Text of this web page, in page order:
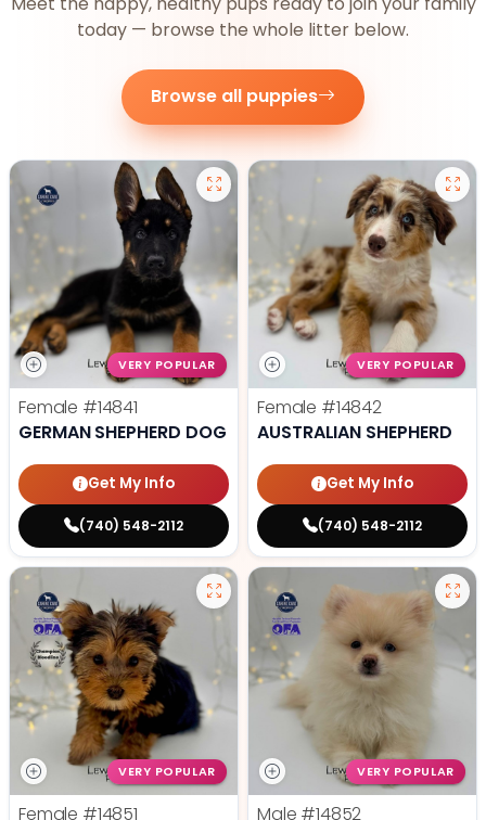
today — browse the whole litter below.
Browse all puppies
VERY POPULAR
Female #14841
GERMAN SHEPHERD DOG
Get My Info
(740) 548-2112
VERY POPULAR
Female #14842
AUSTRALIAN SHEPHERD
Get My Info
(740) 548-2112
VERY POPULAR
Female #14851
VERY POPULAR
Male #14852